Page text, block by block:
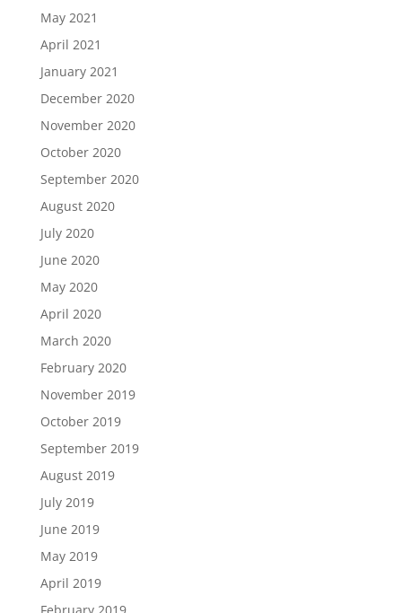
May 2021
April 2021
January 2021
December 2020
November 2020
October 2020
September 2020
August 2020
July 2020
June 2020
May 2020
April 2020
March 2020
February 2020
November 2019
October 2019
September 2019
August 2019
July 2019
June 2019
May 2019
April 2019